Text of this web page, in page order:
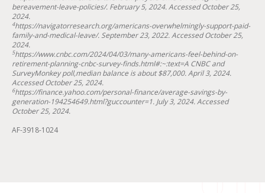
bereavement-leave-policies/. February 5, 2024. Accessed October 25,
2024.
4https://navigatorresearch.org/americans-overwhelmingly-support-paid-
family-and-medical-leave/. September 23, 2022. Accessed October 25,
2024.
5https://www.cnbc.com/2024/04/03/many-americans-feel-behind-on-
retirement-planning-cnbc-survey-finds.html#:~:text=A CNBC and
SurveyMonkey poll,median balance is about $87,000. April 3, 2024.
Accessed October 25, 2024.
6https://finance.yahoo.com/personal-finance/average-savings-by-
generation-194254649.html?guccounter=1. July 3, 2024. Accessed
October 25, 2024.
AF-3918-1024